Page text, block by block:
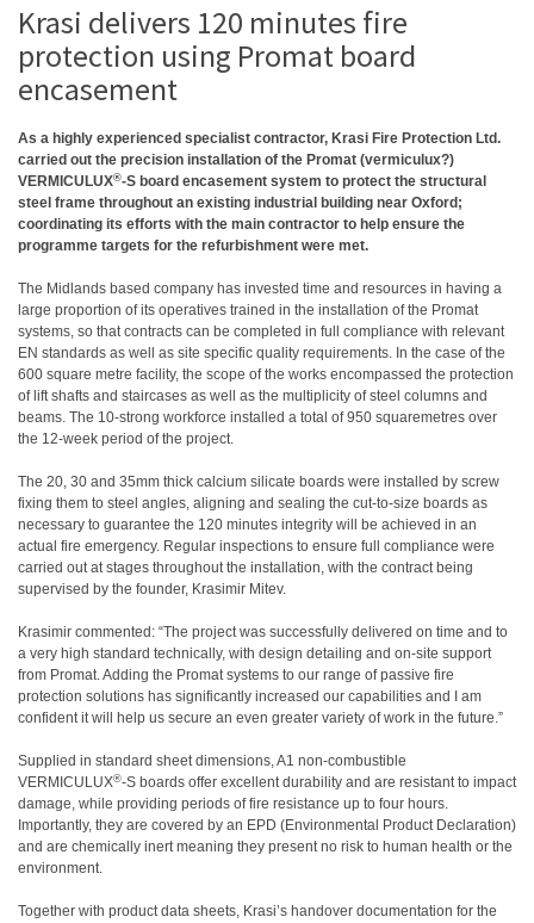
Krasi delivers 120 minutes fire
protection using Promat board
encasement
As a highly experienced specialist contractor, Krasi Fire Protection Ltd.
carried out the precision installation of the Promat (vermiculux?)
VERMICULUX®-S board encasement system to protect the structural
steel frame throughout an existing industrial building near Oxford;
coordinating its efforts with the main contractor to help ensure the
programme targets for the refurbishment were met.
The Midlands based company has invested time and resources in having a
large proportion of its operatives trained in the installation of the Promat
systems, so that contracts can be completed in full compliance with relevant
EN standards as well as site specific quality requirements. In the case of the
600 square metre facility, the scope of the works encompassed the protection
of lift shafts and staircases as well as the multiplicity of steel columns and
beams. The 10-strong workforce installed a total of 950 squaremetres over
the 12-week period of the project.
The 20, 30 and 35mm thick calcium silicate boards were installed by screw
fixing them to steel angles, aligning and sealing the cut-to-size boards as
necessary to guarantee the 120 minutes integrity will be achieved in an
actual fire emergency. Regular inspections to ensure full compliance were
carried out at stages throughout the installation, with the contract being
supervised by the founder, Krasimir Mitev.
Krasimir commented: “The project was successfully delivered on time and to
a very high standard technically, with design detailing and on-site support
from Promat. Adding the Promat systems to our range of passive fire
protection solutions has significantly increased our capabilities and I am
confident it will help us secure an even greater variety of work in the future.”
Supplied in standard sheet dimensions, A1 non-combustible
VERMICULUX®-S boards offer excellent durability and are resistant to impact
damage, while providing periods of fire resistance up to four hours.
Importantly, they are covered by an EPD (Environmental Product Declaration)
and are chemically inert meaning they present no risk to human health or the
environment.
Together with product data sheets, Krasi’s handover documentation for the